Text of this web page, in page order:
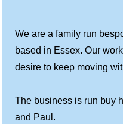
We are a family run
based in Essex. Our
desire to keep moving
The business is run buy
and Paul.